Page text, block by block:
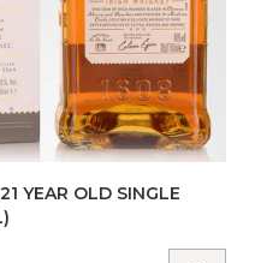
YEAR OLD SINGLE